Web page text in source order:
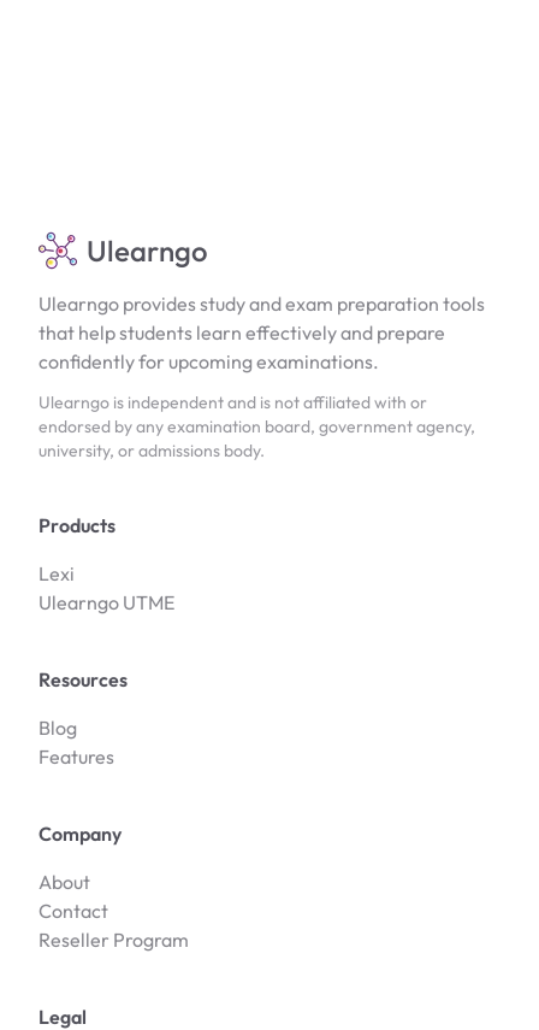
Ulearngo
Ulearngo provides study and exam preparation tools
that help students learn effectively and prepare
confidently for upcoming examinations.
Ulearngo is independent and is not affiliated with or
endorsed by any examination board, government agency,
university, or admissions body.
Products
Lexi
Ulearngo UTME
Resources
Blog
Features
Company
About
Contact
Reseller Program
Legal